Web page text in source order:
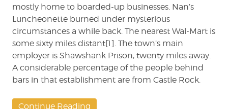
mostly home to boarded-up businesses. Nan’s
Luncheonette burned under mysterious
circumstances a while back. The nearest Wal-Mart is
some sixty miles distant[1]. The town’s main
employer is Shawshank Prison, twenty miles away.
A considerable percentage of the people behind
bars in that establishment are from Castle Rock.
Continue Reading